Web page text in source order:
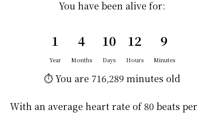
You have been alive for:
1
Year
4
Months
10
Days
12
Hours
9
Minutes
⏱️ You are 716,289 minutes old
With an average heart rate of 80 beats per